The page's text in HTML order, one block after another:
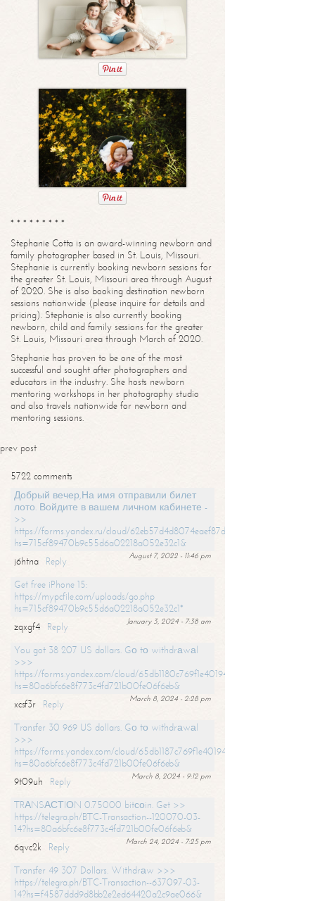
* * * * * * * * *
Stephanie Cotta is an award-winning newborn and
family photographer based in St. Louis, Missouri.
Stephanie is currently booking newborn sessions for
the greater St. Louis, Missouri area through August
of 2020. She is also booking destination newborn
sessions nationwide (please inquire for details and
pricing). Stephanie is also currently booking
newborn, child and family sessions for the greater
St. Louis, Missouri area through March of 2020.
Stephanie has proven to be one of the most
successful and sought after photographers and
educators in the industry. She hosts newborn
mentoring workshops in her photography studio
and also travels nationwide for newborn and
mentoring sessions.
prev post
5722 comments
Добрый вечер,На имя отправили билет
лото. Войдите в вашем личном кабинете -
>>
https://forms.yandex.ru/cloud/62eb57d4d8074eaef87df31f/?
hs=715cf89470b9c55d6a02218a052e32c1&
August 7, 2022 - 11:46 pm
j6htna
Reply
Get free iPhone 15:
https://mypcfile.com/uploads/go.php
hs=715cf89470b9c55d6a02218a052e32c1*
January 3, 2024 - 7:38 am
zqxgf4
Reply
You got 38 207 US dollars. Gо tо withdrаwаl
>>>
https://forms.yandex.com/cloud/65db1180c769f1e401949a0f?
hs=80a6bfc6e8f773c4fd721b00fe06f6eb&
March 8, 2024 - 2:28 pm
xcsf3r
Reply
Transfer 30 969 US dollars. Gо tо withdrаwаl
>>>
https://forms.yandex.com/cloud/65db1187c769f1e401949a17?
hs=80a6bfc6e8f773c4fd721b00fe06f6eb&
March 8, 2024 - 9:12 pm
9t09uh
Reply
TRАNSАСТIОN 0.75000 bitсоin. Get >>
https://telegra.ph/BTC-Transaction--120070-03-
14?hs=80a6bfc6e8f773c4fd721b00fe06f6eb&
March 24, 2024 - 7:25 pm
6qvc2k
Reply
Transfer 49 307 Dollars. Withdrаw >>>
https://telegra.ph/BTC-Transaction--637097-03-
14?hs=f4587ddd9d8bb2e2ed64420a2c9ae066&